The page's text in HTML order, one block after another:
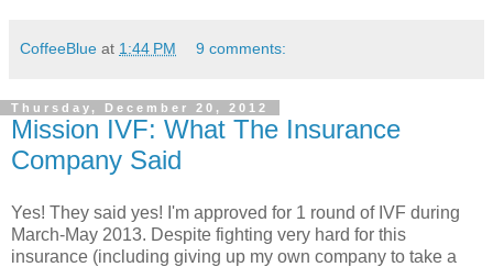
CoffeeBlue at 1:44 PM 9 comments:
Thursday, December 20, 2012
Mission IVF: What The Insurance
Company Said
Yes! They said yes! I'm approved for 1 round of IVF during
March-May 2013. Despite fighting very hard for this
insurance (including giving up my own company to take a